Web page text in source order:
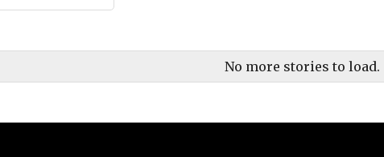
No more stories to load.